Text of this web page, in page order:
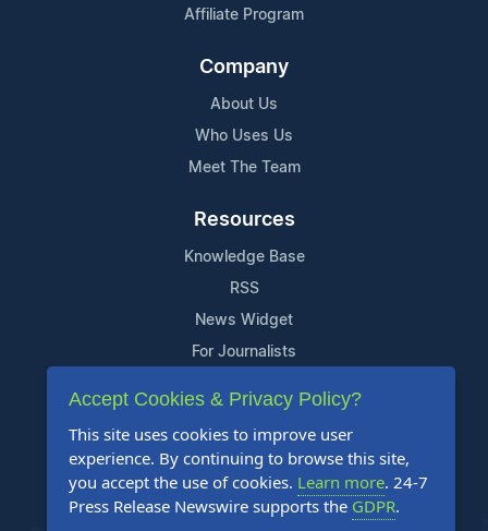
Affiliate Program
Company
About Us
Who Uses Us
Meet The Team
Resources
Knowledge Base
RSS
News Widget
For Journalists
Support
Contact Us
Content Guidelines
FAQs
Accept Cookies & Privacy Policy?
This site uses cookies to improve user
experience. By continuing to browse this site,
you accept the use of cookies. Learn more. 24-7
Press Release Newswire supports the GDPR.